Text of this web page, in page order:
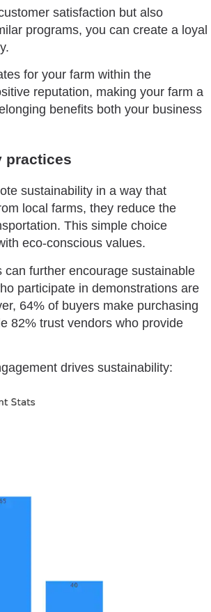
satisfaction but also
programs, you can create a loyal
for your farm within the
reputation, making your farm a
benefits both your business
practices
sustainability in a way that
local farms, they reduce the
This simple choice
eco-conscious values.
further encourage sustainable
participate in demonstrations are
64% of buyers make purchasing
82% trust vendors who provide
drives sustainability: